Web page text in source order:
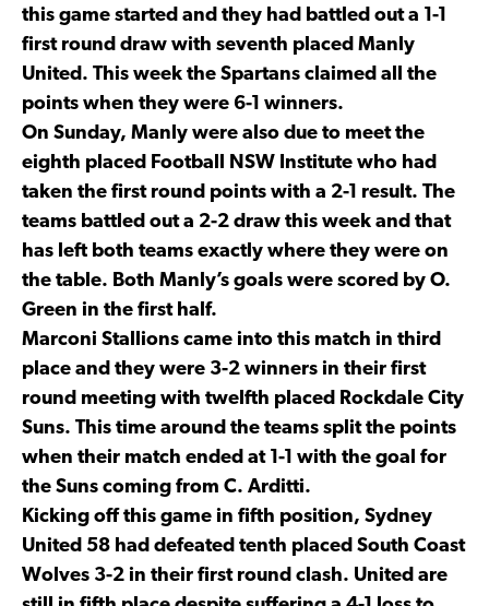
this game started and they had battled out a 1-1
first round draw with seventh placed Manly
United. This week the Spartans claimed all the
points when they were 6-1 winners.
On Sunday, Manly were also due to meet the
eighth placed Football NSW Institute who had
taken the first round points with a 2-1 result. The
teams battled out a 2-2 draw this week and that
has left both teams exactly where they were on
the table. Both Manly’s goals were scored by O.
Green in the first half.
Marconi Stallions came into this match in third
place and they were 3-2 winners in their first
round meeting with twelfth placed Rockdale City
Suns. This time around the teams split the points
when their match ended at 1-1 with the goal for
the Suns coming from C. Arditti.
Kicking off this game in fifth position, Sydney
United 58 had defeated tenth placed South Coast
Wolves 3-2 in their first round clash. United are